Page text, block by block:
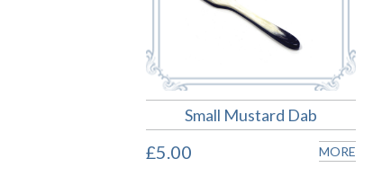
Small Mustard Dab
£5.00 MORE